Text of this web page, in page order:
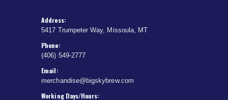
Address:
5417 Trumpeter Way, Missoula, MT
Phone:
(406) 549-2777
Email:
merchandise@bigskybrew.com
Working Days/Hours: